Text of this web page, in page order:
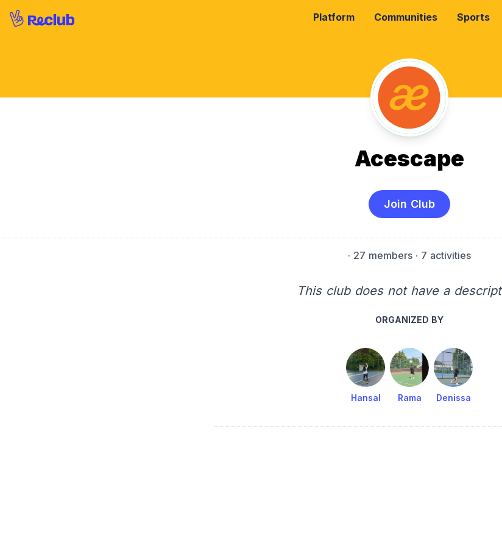
Platform Communities Sports
Acescape
Join Club
· 27 members · 7 activities
This club does not have a
ORGANIZED BY
Hansal Rama Denissa